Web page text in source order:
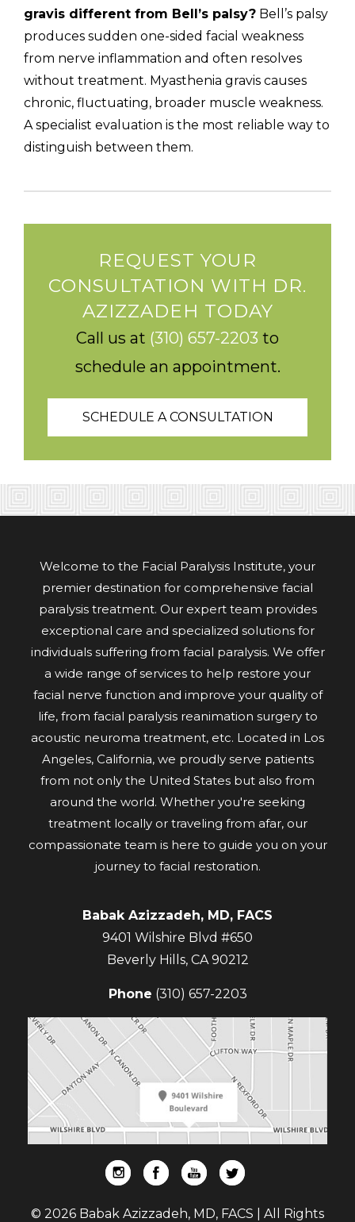
gravis different from Bell’s palsy? Bell’s palsy
produces sudden one-sided facial weakness
from nerve inflammation and often resolves
without treatment. Myasthenia gravis causes
chronic, fluctuating, broader muscle weakness.
A specialist evaluation is the most reliable way to
distinguish between them.
REQUEST YOUR
CONSULTATION WITH DR.
AZIZZADEH TODAY
Call us at (310) 657-2203 to
schedule an appointment.
SCHEDULE A CONSULTATION
Welcome to the Facial Paralysis Institute, your
premier destination for comprehensive facial
paralysis treatment. Our expert team provides
exceptional care and specialized solutions for
individuals suffering from facial paralysis. We offer
a wide range of services to help restore your
facial nerve function and improve your quality of
life, from facial paralysis reanimation surgery to
acoustic neuroma treatment, etc. Located in Los
Angeles, California, we proudly serve patients
from not only the United States but also from
around the world. Whether you're seeking
treatment locally or traveling from afar, our
compassionate team is here to guide you on your
journey to facial restoration.
Babak Azizzadeh, MD, FACS
9401 Wilshire Blvd #650
Beverly Hills, CA 90212
Phone (310) 657-2203
© 2026 Babak Azizzadeh, MD, FACS | All Rights